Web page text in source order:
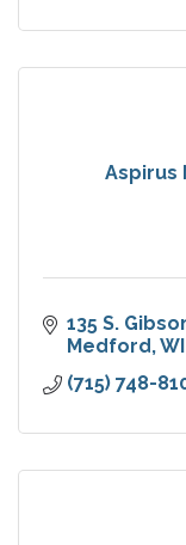
Aspirus
135 S.
Medford WI
(715) 748-